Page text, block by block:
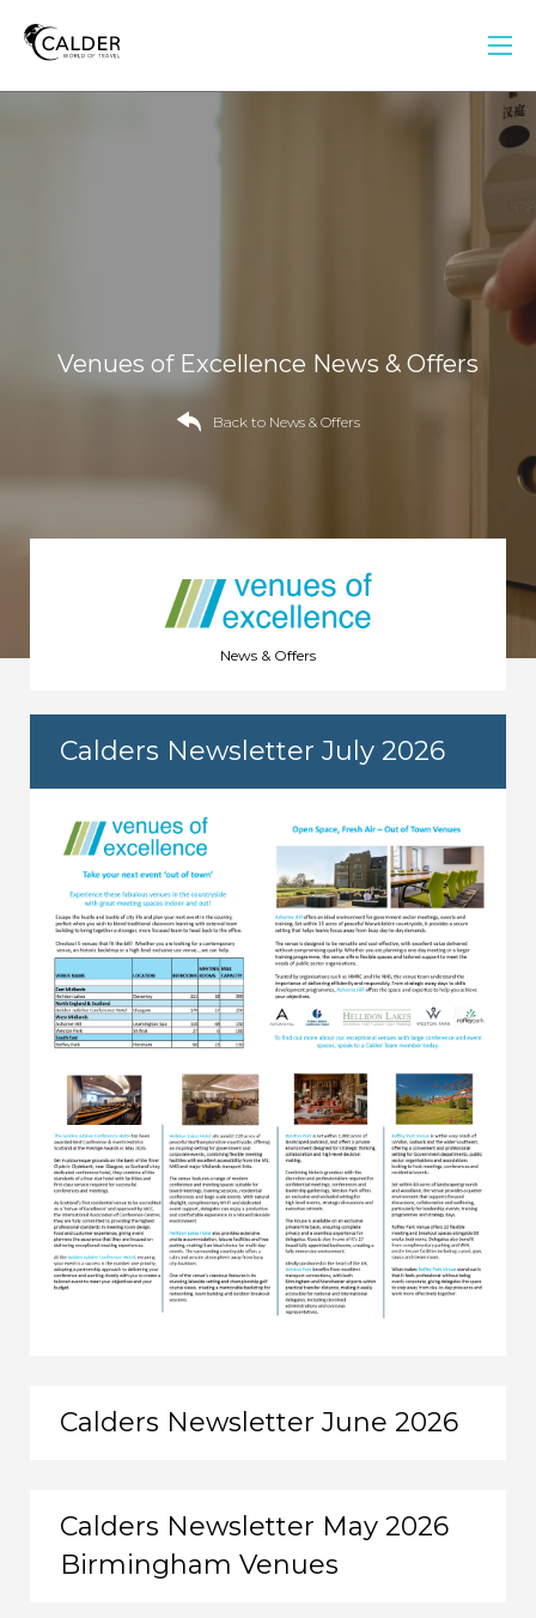
Venues of Excellence News & Offers
Back to News & Offers
News & Offers
Calders Newsletter July 2026
Calders Newsletter June 2026
Calders Newsletter May 2026
Birmingham Venues